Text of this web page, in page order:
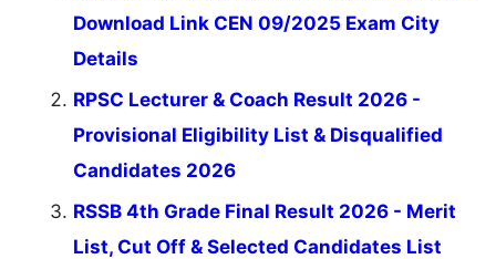
Download Link CEN 09/2025 Exam City
Details
RPSC Lecturer & Coach Result 2026 -
Provisional Eligibility List & Disqualified
Candidates 2026
RSSB 4th Grade Final Result 2026 - Merit
List, Cut Off & Selected Candidates List